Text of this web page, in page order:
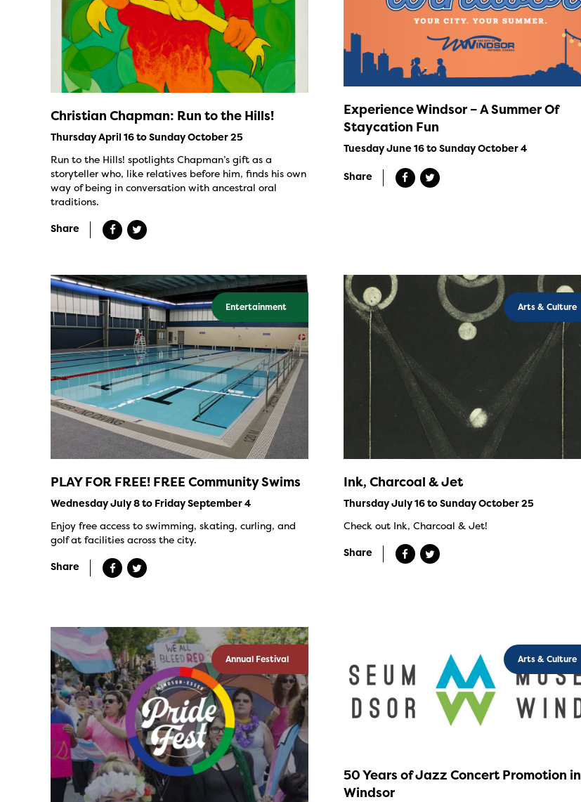
Christian Chapman: Run to the Hills!
Thursday April 16 to Sunday October 25
Run to the Hills! spotlights Chapman’s gift as a
storyteller who, like relatives before him, finds his own
way of being in conversation with ancestral oral
traditions.
Share
Experience Windsor – A Summer Of
Staycation Fun
Tuesday June 16 to Sunday October 4
Share
Entertainment
PLAY FOR FREE! FREE Community Swims
Wednesday July 8 to Friday September 4
Enjoy free access to swimming, skating, curling, and
golf at facilities across the city.
Share
Arts & Culture
Ink, Charcoal & Jet
Thursday July 16 to Sunday October 25
Check out Ink, Charcoal & Jet!
Share
Annual Festival Arts & Culture
50 Years of Jazz Concert Promotion in
Windsor